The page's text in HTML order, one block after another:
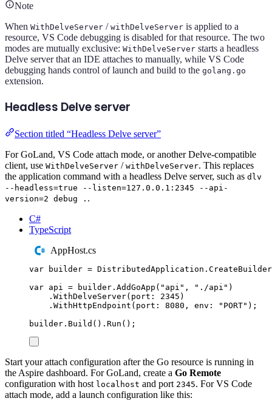
Note
When WithDelveServer / withDelveServer is applied to a
resource, VS Code debugging is disabled for that resource. The two
modes are mutually exclusive: WithDelveServer starts a headless
Delve server that an IDE attaches to manually, while VS Code
debugging hands control of launch and build to the golang.go
extension.
Headless Delve server
Section titled “Headless Delve server”
For GoLand, VS Code attach mode, or another Delve-compatible
client, use WithDelveServer / withDelveServer. This replaces
the application command with a headless Delve server, such as dlv
--headless=true --listen=127.0.0.1:2345 --api-
version=2 debug . .
C#
TypeScript
AppHost.cs
var builder = DistributedApplication . CreateBuilder
var api = builder . AddGoApp ( " api " , " ./api " )
. WithDelveServer( port : 2345 )
. WithHttpEndpoint ( port : 8080 , env : " PORT" );
builder . Build () . Run ();
Start your attach configuration after the Go resource is running in
the Aspire dashboard. For GoLand, create a Go Remote
configuration with host localhost and port 2345. For VS Code
attach mode, add a launch configuration like this: